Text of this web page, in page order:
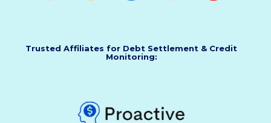
Trusted Affiliates for Debt Settlement & Credit
Monitoring: